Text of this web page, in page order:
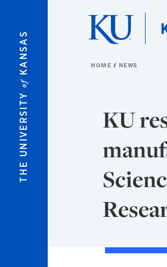
THE UNIVERSITY
of
KANSAS HOME NEWS
KU